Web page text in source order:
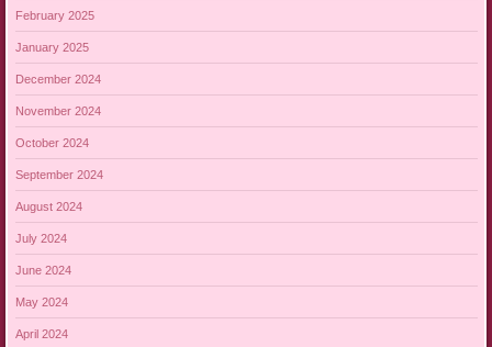
February 2025
January 2025
December 2024
November 2024
October 2024
September 2024
August 2024
July 2024
June 2024
May 2024
April 2024